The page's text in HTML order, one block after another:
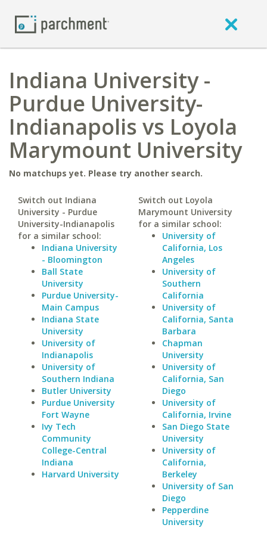
Indiana University -
Purdue University-
Indianapolis vs Loyola
Marymount University
No matchups yet. Please try another search.
Switch out Indiana
University - Purdue
University-Indianapolis
for a similar school:
Indiana University
- Bloomington
Ball State
University
Purdue University-
Main Campus
Indiana State
University
University of
Indianapolis
University of
Southern Indiana
Butler University
Purdue University
Fort Wayne
Ivy Tech
Community
College-Central
Indiana
Harvard University
Switch out Loyola
Marymount University
for a similar school:
University of
California, Los
Angeles
University of
Southern
California
University of
California, Santa
Barbara
Chapman
University
University of
California, San
Diego
University of
California, Irvine
San Diego State
University
University of
California,
Berkeley
University of San
Diego
Pepperdine
University